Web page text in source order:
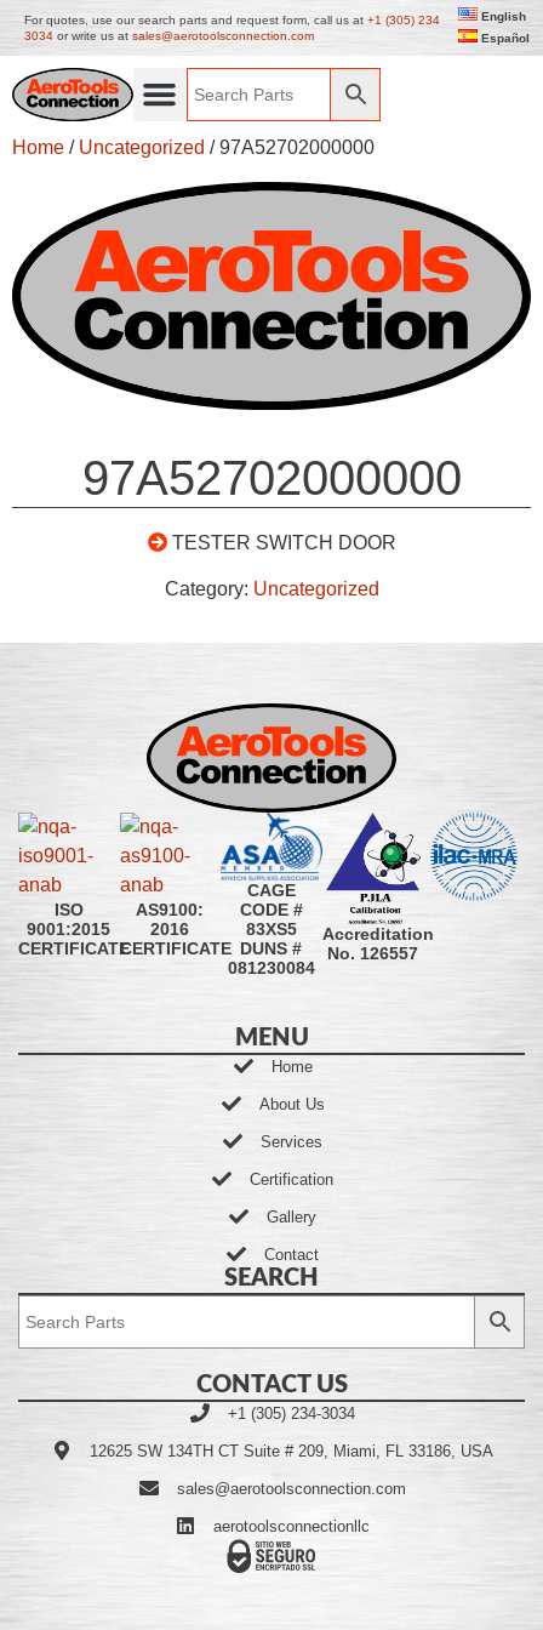
For quotes, use our search parts and request form, call us at +1 (305) 234
3034 or write us at sales@aerotoolsconnection.com
English
Español
Home / Uncategorized / 97A52702000000
97A52702000000
TESTER SWITCH DOOR
Category: Uncategorized
ISO
9001:2015
CERTIFICATE
AS9100:
2016
CERTIFICATE
CAGE
CODE #
83XS5
DUNS #
081230084
Accreditation
No. 126557
MENU
Home
About Us
Services
Certification
Gallery
Contact
SEARCH
CONTACT US
+1 (305) 234-3034
12625 SW 134TH CT Suite # 209, Miami, FL 33186, USA
sales@aerotoolsconnection.com
aerotoolsconnectionllc